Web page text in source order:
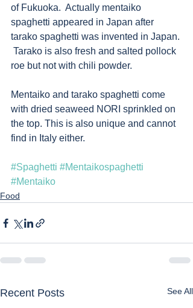
of Fukuoka.  Actually mentaiko
spaghetti appeared in Japan after
tarako spaghetti was invented in Japan.
Tarako is also fresh and salted pollock
roe but not with chili powder.
Mentaiko and tarako spaghetti come
with dried seaweed NORI sprinkled on
the top. This is also unique and cannot
find in Italy either.
#Spaghetti #Mentaikospaghetti
#Mentaiko
Food
Recent Posts See All